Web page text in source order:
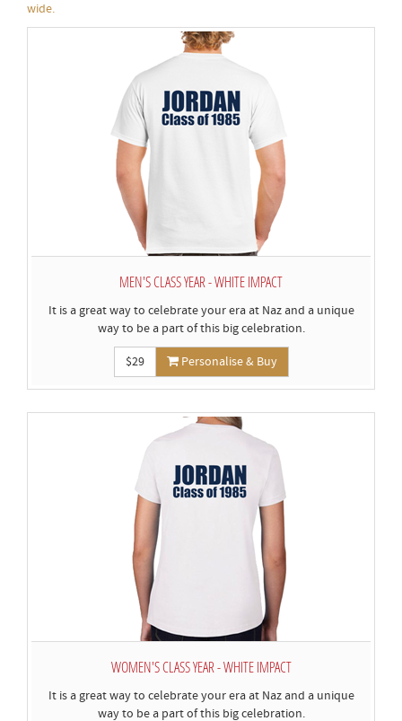
wide.
MEN'S CLASS YEAR - WHITE IMPACT
It is a great way to celebrate your era at Naz and a unique
way to be a part of this big celebration.
$29 Personalise & Buy
WOMEN'S CLASS YEAR - WHITE IMPACT
It is a great way to celebrate your era at Naz and a unique
way to be a part of this big celebration.